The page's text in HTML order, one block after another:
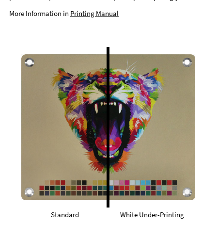
More Information in Printing Manual
Standard White Under-Printing